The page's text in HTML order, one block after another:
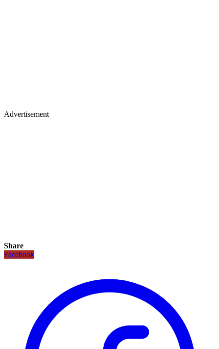
Advertisement
Share
Facebook